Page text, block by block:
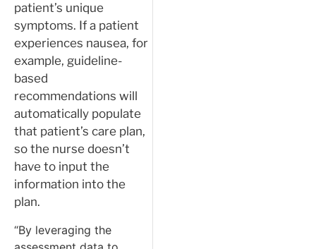
patient’s unique
symptoms. If a patient
experiences nausea, for
example, guideline-
based
recommendations will
automatically populate
that patient’s care plan,
so the nurse doesn’t
have to input the
information into the
plan.
“By leveraging the